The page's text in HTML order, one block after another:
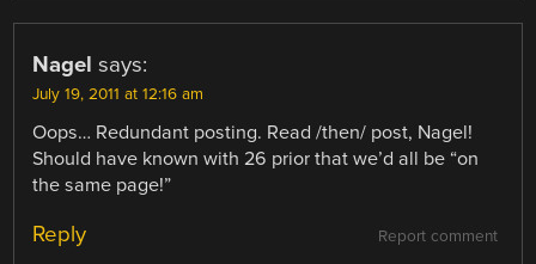
Nagel says:
July 19, 2011 at 12:16 am
Oops… Redundant posting. Read /then/ post, Nagel!
Should have known with 26 prior that we’d all be “on
the same page!”
Report comment
Reply